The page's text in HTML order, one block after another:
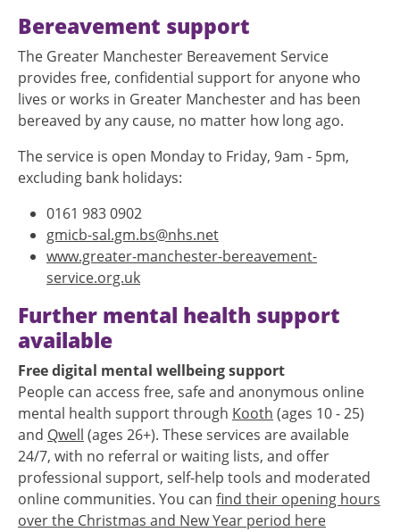
Bereavement support
The Greater Manchester Bereavement Service
provides free, confidential support for anyone who
lives or works in Greater Manchester and has been
bereaved by any cause, no matter how long ago.
The service is open Monday to Friday, 9am - 5pm,
excluding bank holidays:
0161 983 0902
gmicb-sal.gm.bs@nhs.net
www.greater-manchester-bereavement-
service.org.uk
Further mental health support
available
Free digital mental wellbeing support
People can access free, safe and anonymous online
mental health support through Kooth (ages 10 - 25)
and Qwell (ages 26+). These services are available
24/7, with no referral or waiting lists, and offer
professional support, self-help tools and moderated
online communities. You can find their opening hours
over the Christmas and New Year period here